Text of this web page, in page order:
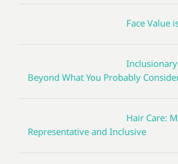
Face Value
Beyond What You Probably
Hair Care:
Representative and Inclusive